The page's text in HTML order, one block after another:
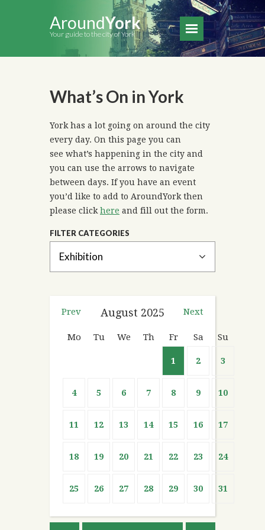
AroundYork
Your guide to the city of York
What’s On in York
York has a lot going on around the city
every day. On this page you can
see what’s happening in the city and
you can use the arrows to navigate
between days. If you have an event
you’d like to add to AroundYork then
please click here and fill out the form.
FILTER CATEGORIES
Prev Next
August 2025
Mo Tu We Th Fr Sa Su
1 2 3
4 5 6 7 8 9 10
11 12 13 14 15 16 17
18 19 20 21 22 23 24
25 26 27 28 29 30 31